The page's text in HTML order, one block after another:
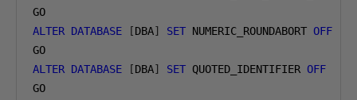
ALTER DATABASE [DBA] SET NUMERIC_ROUNDABORT OFF
ALTER DATABASE [DBA] SET QUOTED_IDENTIFIER OFF